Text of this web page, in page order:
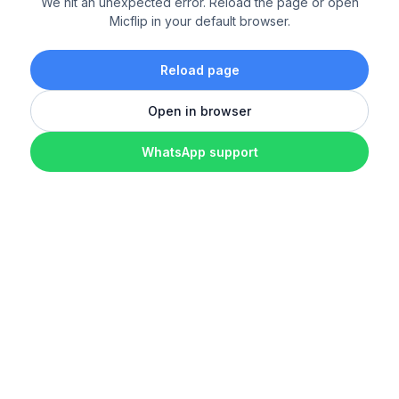
Micflip in your default browser.
Reload page
Open in browser
WhatsApp support